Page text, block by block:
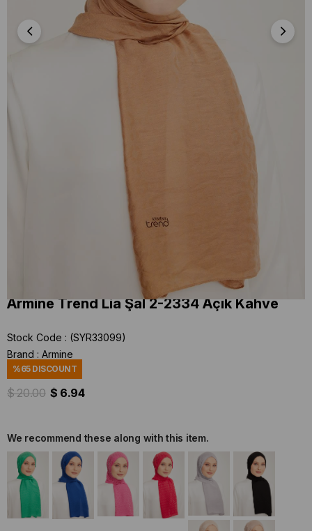
Armine Trend Lia Şal 2-2334 Açık Kahve
Stock Code
(SYR33099)
Brand : Armine
%65DISCOUNT
$ 20.00 $ 6.94
We recommend these along with this item.